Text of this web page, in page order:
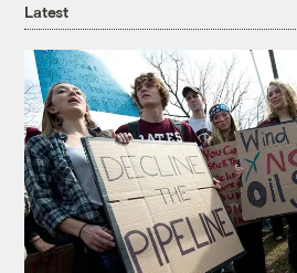
Latest